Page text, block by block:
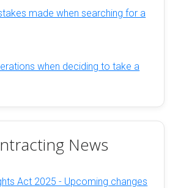
made when searching for a
when deciding to take a
News
Act 2025 - Upcoming changes